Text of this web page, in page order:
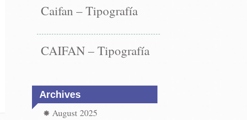
Caifan – Tipografía
CAIFAN – Tipografía
Archives
August 2025